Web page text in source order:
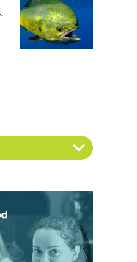
Tag to view it's posts